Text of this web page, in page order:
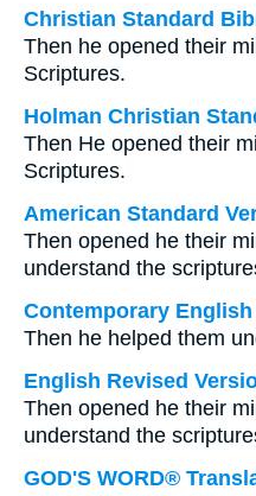
Christian Standard
Then he opened their
Scriptures.
Holman Christian
Then He opened their
Scriptures.
American Standard
Then opened he their
understand the
Contemporary English
Then he helped them
English Revised
Then opened he their
understand the
GOD'S WORD®